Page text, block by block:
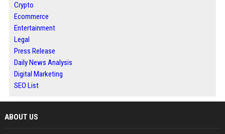
Crypto
Ecommerce
Entertainment
Legal
Press Release
Daily News Analysis
Digital Marketing
SEO List
ABOUT US